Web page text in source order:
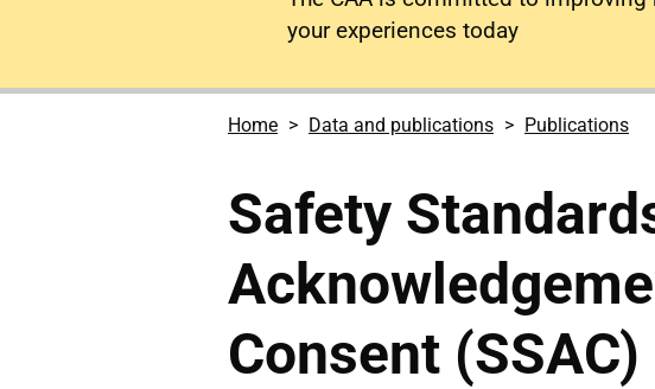
your experiences today
Home Data and publications Publications
Safety
Consent (SSAC)